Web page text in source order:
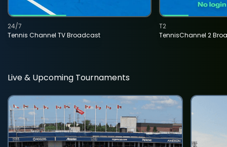
Tennis Channel TV Broadcast
24/7
TennisChannel 2
T2
Live & Upcoming Tournaments